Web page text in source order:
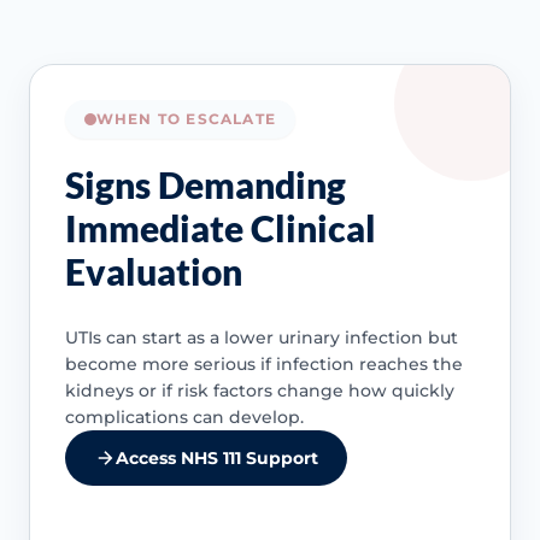
WHEN TO ESCALATE
Signs Demanding
Immediate Clinical
Evaluation
UTIs can start as a lower urinary infection but
become more serious if infection reaches the
kidneys or if risk factors change how quickly
complications can develop.
Access NHS 111 Support